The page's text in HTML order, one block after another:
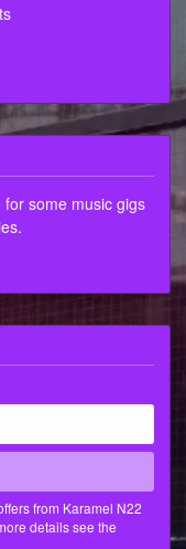
some music gigs
from Karamel N22
details see the